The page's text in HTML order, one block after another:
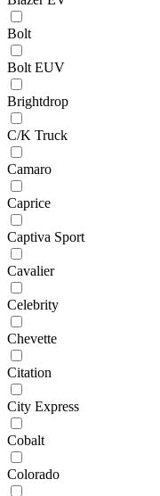
Bolt
Bolt EUV
Brightdrop
C/K Truck
Camaro
Caprice
Captiva Sport
Cavalier
Celebrity
Chevette
Citation
City Express
Cobalt
Colorado